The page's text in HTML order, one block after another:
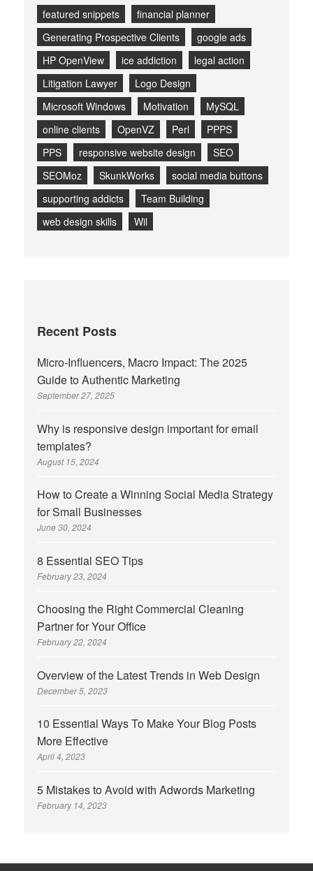
featured snippets
financial planner
Generating Prospective Clients
google ads
HP OpenView
ice addiction
legal action
Litigation Lawyer
Logo Design
Microsoft Windows
Motivation
MySQL
online clients
OpenVZ Perl
PPPS
PPS
responsive website design
SEO
SEOMoz
SkunkWorks
social media buttons
supporting addicts
Team Building
web design skills
Wil
Recent Posts
Micro-Influencers, Macro Impact: The 2025
Guide to Authentic Marketing
September 27, 2025
Why is responsive design important for email
templates?
August 15, 2024
How to Create a Winning Social Media Strategy
for Small Businesses
June 30, 2024
8 Essential SEO Tips
February 23, 2024
Choosing the Right Commercial Cleaning
Partner for Your Office
February 22, 2024
Overview of the Latest Trends in Web Design
December 5, 2023
10 Essential Ways To Make Your Blog Posts
More Effective
April 4, 2023
5 Mistakes to Avoid with Adwords Marketing
February 14, 2023